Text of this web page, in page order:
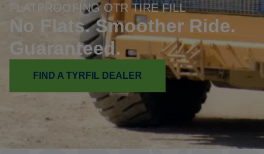
FLATPROOFING OTR TIRE FILL
No Flats. Smoother Ride.
Guaranteed.
FIND A TYRFIL DEALER